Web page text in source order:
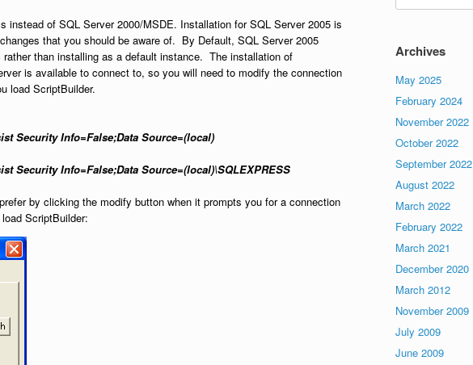
instead of SQL Server 2000/MSDE. Installation for SQL Server 2005 is
that you should be aware of. By Default, SQL Server 2005
than installing as a default instance. The installation of
is available to connect to, so you will need to modify the connection
load ScriptBuilder.
Security Info=False;Data Source=(local)
Security Info=False;Data Source=(local)\SQLEXPRESS
by clicking the modify button when it prompts you for a connection
ScriptBuilder:
Archives
May 2025
February 2024
November 2022
October 2022
September 2022
August 2022
March 2022
February 2022
March 2021
December 2020
March 2012
November 2009
July 2009
June 2009